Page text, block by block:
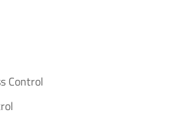
Control